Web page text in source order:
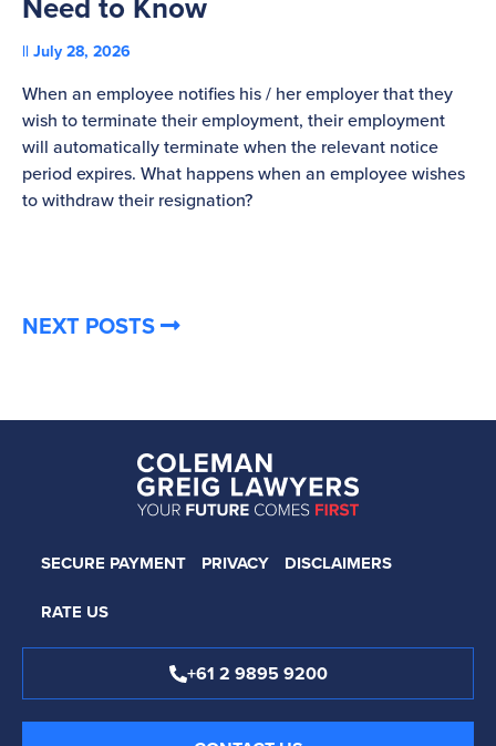
July 28, 2026
When an employee notifies his / her employer that they
wish to terminate their employment, their employment
will automatically terminate when the relevant notice
period expires. What happens when an employee wishes
to withdraw their resignation?
NEXT POSTS
SECURE PAYMENT PRIVACY
DISCLAIMERS
RATE US
+61 2 9895 9200